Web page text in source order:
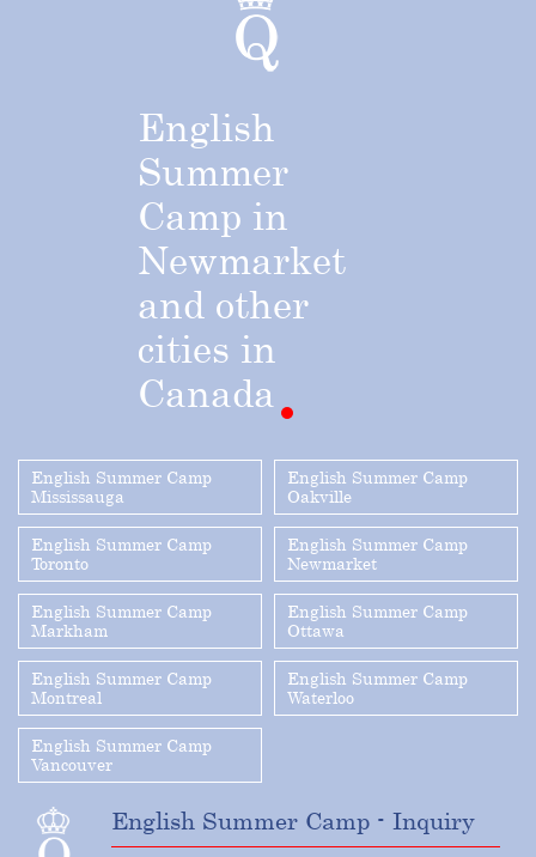
English
Summer
Camp in
Newmarket
and other
cities in
Canada
English Summer Camp
Mississauga
English Summer Camp
Oakville
English Summer Camp
Toronto
English Summer Camp
Newmarket
English Summer Camp
Markham
English Summer Camp
Ottawa
English Summer Camp
Montreal
English Summer Camp
Waterloo
English Summer Camp
Vancouver
English Summer Camp - Inquiry